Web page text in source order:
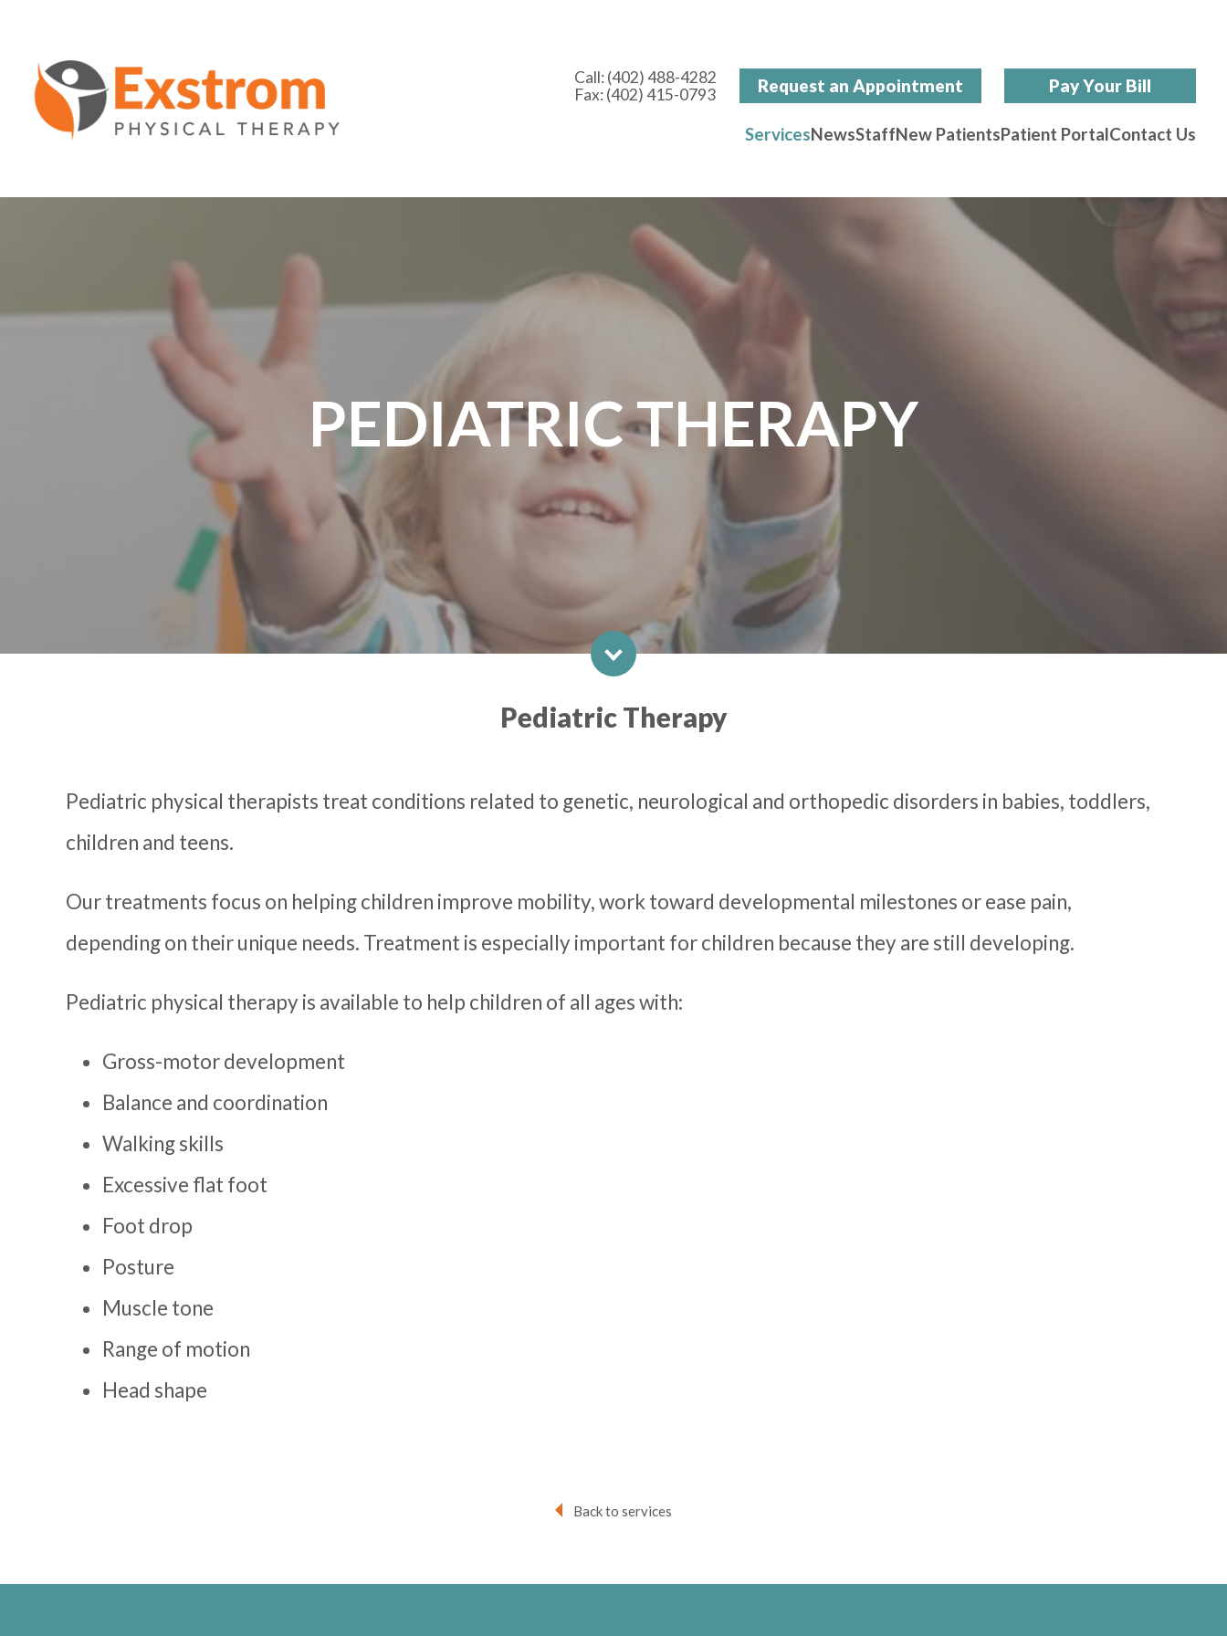
Call:(402) 488-4282
Fax: (402) 415-0793
Request an Appointment Pay Your Bill
ServicesNewsStaffNew PatientsPatient PortalContact Us
PEDIATRIC THERAPY
Pediatric Therapy
Pediatric physical therapists treat conditions related to genetic, neurological and orthopedic disorders in babies, toddlers,
children and teens.
Our treatments focus on helping children improve mobility, work toward developmental milestones or ease pain,
depending on their unique needs. Treatment is especially important for children because they are still developing.
Pediatric physical therapy is available to help children of all ages with:
Gross-motor development
Balance and coordination
Walking skills
Excessive flat foot
Foot drop
Posture
Muscle tone
Range of motion
Head shape
Back to services